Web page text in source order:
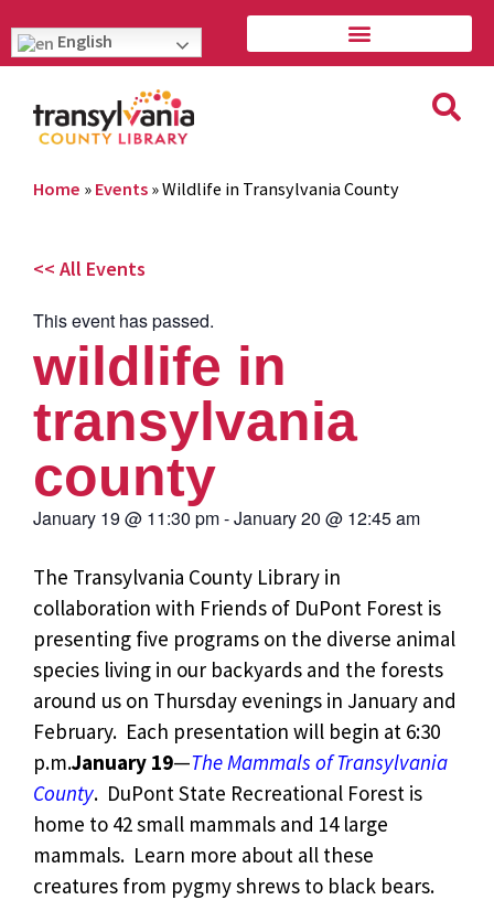
English
Home » Events »Wildlife in Transylvania County
<< All Events
This event has passed.
wildlife in
transylvania
county
January 19 @ 11:30 pm-January 20 @ 12:45 am
The Transylvania County Library in
collaboration with Friends of DuPont Forest is
presenting five programs on the diverse animal
species living in our backyards and the forests
around us on Thursday evenings in January and
February. Each presentation will begin at 6:30
p.m.January 19—The Mammals of Transylvania
County. DuPont State Recreational Forest is
home to 42 small mammals and 14 large
mammals. Learn more about all these
creatures from pygmy shrews to black bears.